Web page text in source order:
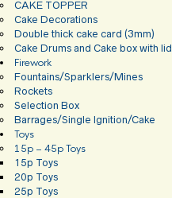
CAKE TOPPER
Cake Decorations
Double thick cake card (3mm)
Cake Drums and Cake box with lid
Firework
Fountains/Sparklers/Mines
Rockets
Selection Box
Barrages/Single Ignition/Cake
Toys
15p – 45p Toys
15p Toys
20p Toys
25p Toys